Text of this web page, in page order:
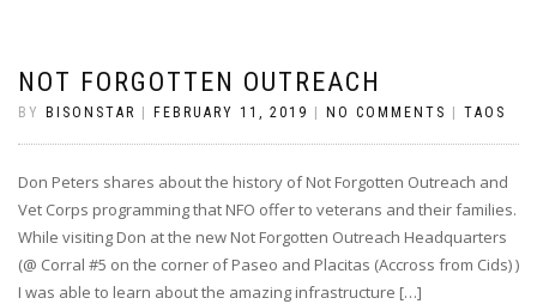
NOT FORGOTTEN OUTREACH
BY BISONSTAR FEBRUARY 11, 2019 NO COMMENTS TAOS
Don Peters shares about the history of Not Forgotten Outreach and
Vet Corps programming that NFO offer to veterans and their families.
While visiting Don at the new Not Forgotten Outreach Headquarters
(@ Corral #5 on the corner of Paseo and Placitas (Accross from Cids) )
I was able to learn about the amazing infrastructure […]